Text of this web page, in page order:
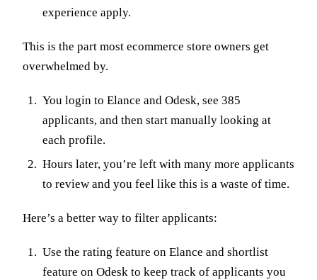
experience apply.
This is the part most ecommerce store owners get
overwhelmed by.
You login to Elance and Odesk, see 385
applicants, and then start manually looking at
each profile.
Hours later, you’re left with many more applicants
to review and you feel like this is a waste of time.
Here’s a better way to filter applicants:
Use the rating feature on Elance and shortlist
feature on Odesk to keep track of applicants you